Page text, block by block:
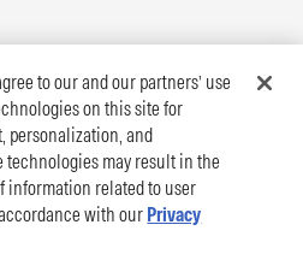
to our and our partners’ use
on this site for
personalization, and
technologies may result in the
information related to user
with our Privacy